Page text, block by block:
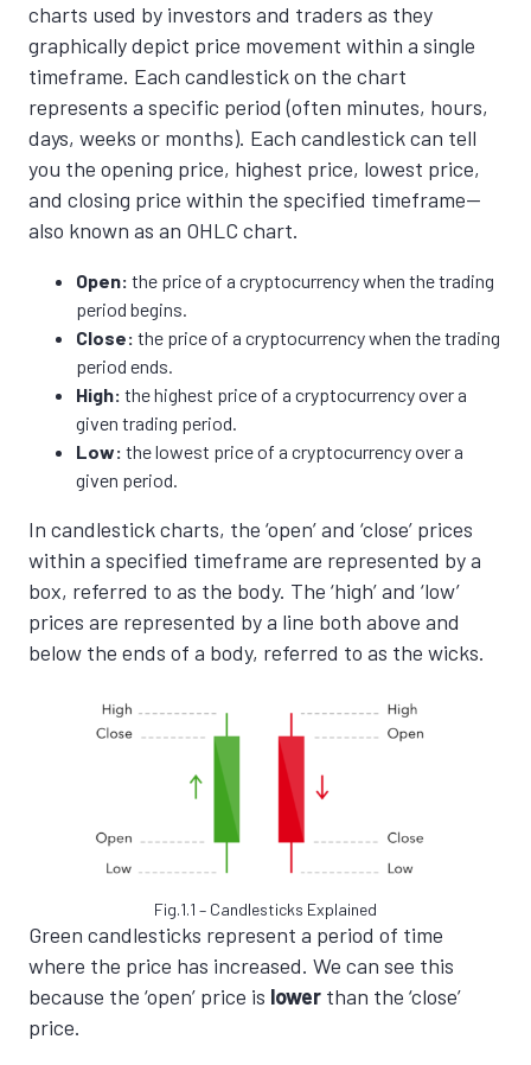
charts used by investors and traders as they
graphically depict price movement within a single
timeframe. Each candlestick on the chart
represents a specific period (often minutes, hours,
days, weeks or months). Each candlestick can tell
you the opening price, highest price, lowest price,
and closing price within the specified timeframe—
also known as an OHLC chart.
Open: the price of a cryptocurrency when the trading
period begins.
Close: the price of a cryptocurrency when the trading
period ends.
High: the highest price of a cryptocurrency over a
given trading period.
Low: the lowest price of a cryptocurrency over a
given period.
In candlestick charts, the ‘open’ and ‘close’ prices
within a specified timeframe are represented by a
box, referred to as the body. The ‘high’ and ‘low’
prices are represented by a line both above and
below the ends of a body, referred to as the wicks.
Fig.1.1 – Candlesticks Explained
Green candlesticks represent a period of time
where the price has increased. We can see this
because the ‘open’ price is lower than the ‘close’
price.